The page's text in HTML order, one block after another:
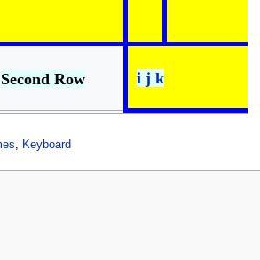
Second Row i j k
Keyboard